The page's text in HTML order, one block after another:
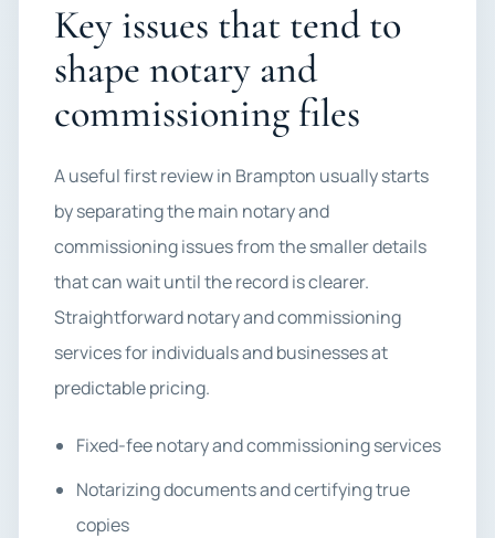
Key issues that tend to
shape notary and
commissioning files
A useful first review in Brampton usually starts
by separating the main notary and
commissioning issues from the smaller details
that can wait until the record is clearer.
Straightforward notary and commissioning
services for individuals and businesses at
predictable pricing.
Fixed-fee notary and commissioning services
Notarizing documents and certifying true
copies